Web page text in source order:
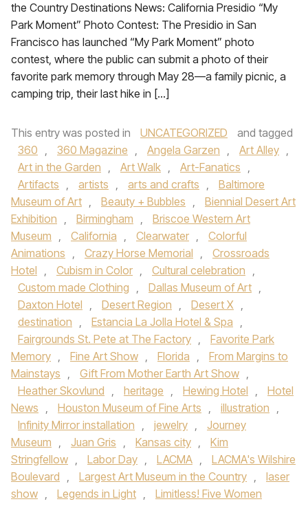
the Country Destinations News: California Presidio “My
Park Moment” Photo Contest: The Presidio in San
Francisco has launched “My Park Moment” photo
contest, where the public can submit a photo of their
favorite park memory through May 28—a family picnic, a
camping trip, their last hike in […]
This entry was posted in UNCATEGORIZED
and tagged
360 , 360 Magazine , Angela Garzen , Art Alley ,
Art in the Garden , Art Walk , Art-Fanatics ,
Artifacts , artists , arts and crafts ,
Baltimore
Museum of Art , Beauty + Bubbles ,
Biennial Desert Art
Exhibition , Birmingham ,
Briscoe Western Art
Museum , California , Clearwater ,
Colorful
Animations , Crazy Horse Memorial ,
Crossroads
Hotel , Cubism in Color , Cultural celebration ,
Custom made Clothing , Dallas Museum of Art ,
Daxton Hotel , Desert Region , Desert X ,
destination , Estancia La Jolla Hotel & Spa ,
Fairgrounds St. Pete at The Factory ,
Favorite Park
Memory , Fine Art Show , Florida ,
From Margins to
Mainstays , Gift From Mother Earth Art Show ,
Heather Skovlund , heritage , Hewing Hotel ,
Hotel
News , Houston Museum of Fine Arts , illustration ,
Infinity Mirror installation , jewelry ,
Journey
Museum , Juan Gris , Kansas city ,
Kim
Stringfellow , Labor Day , LACMA ,
LACMA's Wilshire
Boulevard , Largest Art Museum in the Country ,
laser
show , Legends in Light ,
Limitless! Five Women